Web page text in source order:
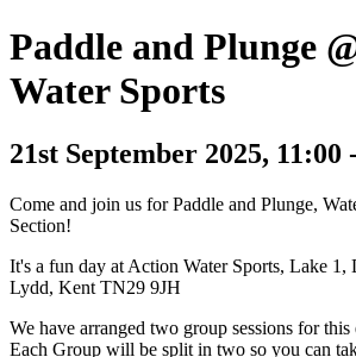
Paddle and Plunge
Water Sports
21st September 2025, 11:00
Come and join us for Paddle and Plunge,
Section!
It's a fun day at Action Water Sports, Lake 1,
Lydd, Kent TN29 9JH
We have arranged two group sessions for
Each Group will be split in two so you can